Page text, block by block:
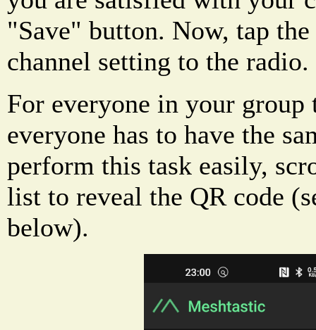
"Save" button. Now, tap
channel setting to the radio.
For everyone in your group
everyone has to have the
perform this task easily,
list to reveal the QR code
below).